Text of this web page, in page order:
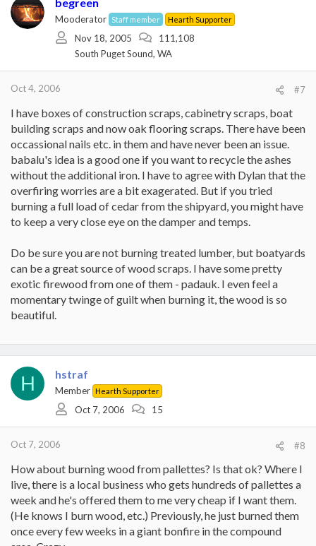
Mooderator Staff member Hearth Supporter
Nov 18, 2005
111,108
South Puget Sound, WA
Oct 4, 2006 #7
I have boxes of construction scraps, cabinetry scraps, boat
building scraps and now oak flooring scraps. There have been
occassional nails etc. in them and have never been an issue.
babalu's idea is a good one if you want to recycle the ashes
without the additional iron. I have to agree with Dylan that the
overfiring worries are a bit exagerated. But if you tried
burning a full load of cedar from the shipyard, you might have
to keep a very close eye on the damper and temps.
Do be sure you are not burning treated lumber, but boatyards
can be a great source of wood scraps. I have some pretty
exotic firewood from one of them - padauk. I even feel a
momentary twinge of guilt when burning it, the wood is so
beautiful.
H hstraf
Member Hearth Supporter
Oct 7, 2006 15
Oct 7, 2006 #8
How about burning wood from pallettes? Is that ok? Where I
live, there is a local business who gets hundreds of pallettes a
week and he's offered them to me very cheap if I want them.
(He knows I burn wood, etc.) Previously, he just burned them
once every few weeks in a giant bonfire in the compound